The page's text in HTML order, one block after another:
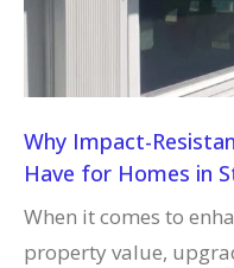
Why Impact-
Have for Homes in
When it comes to
property value,